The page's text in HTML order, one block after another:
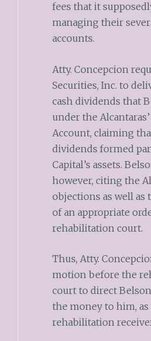
fees that it
managing their
accounts.
Atty. Concepcion
Securities, Inc. to
cash dividends that
under the
Account, claiming
dividends formed
Capital’s assets.
however, citing the
objections as well as
of an appropriate
rehabilitation court.
Thus, Atty.
motion before the
court to direct
the money to him, as
rehabilitation